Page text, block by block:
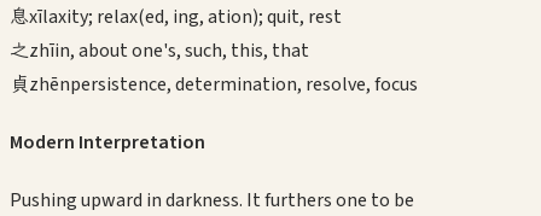
息xīlaxity; relax(ed, ing, ation); quit, rest
之zhīin, about one's, such, this, that
貞zhēnpersistence, determination, resolve, focus
Modern Interpretation
Pushing upward in darkness. It furthers one to be